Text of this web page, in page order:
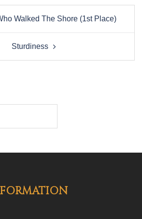
Walked The Shore (1st Place)
Sturdiness